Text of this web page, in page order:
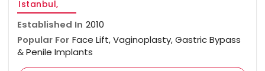
Istanbul,
Established In 2010
Popular For Face Lift, Vaginoplasty, Gastric Bypass
& Penile Implants